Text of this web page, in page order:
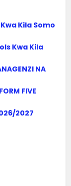
Kila Somo
Kwa Kila
NA
FIVE
2027